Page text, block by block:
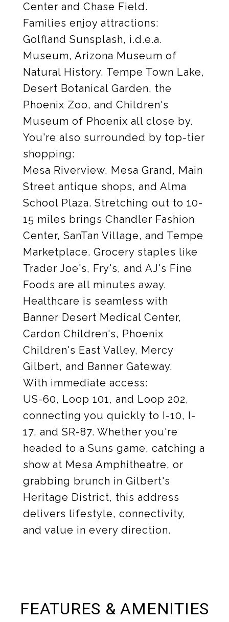
Center and Chase Field.
Families enjoy attractions:
Golfland Sunsplash, i.d.e.a.
Museum, Arizona Museum of
Natural History, Tempe Town Lake,
Desert Botanical Garden, the
Phoenix Zoo, and Children's
Museum of Phoenix all close by.
You're also surrounded by top-tier
shopping:
Mesa Riverview, Mesa Grand, Main
Street antique shops, and Alma
School Plaza. Stretching out to 10-
15 miles brings Chandler Fashion
Center, SanTan Village, and Tempe
Marketplace. Grocery staples like
Trader Joe's, Fry's, and AJ's Fine
Foods are all minutes away.
Healthcare is seamless with
Banner Desert Medical Center,
Cardon Children's, Phoenix
Children's East Valley, Mercy
Gilbert, and Banner Gateway.
With immediate access:
US-60, Loop 101, and Loop 202,
connecting you quickly to I-10, I-
17, and SR-87. Whether you're
headed to a Suns game, catching a
show at Mesa Amphitheatre, or
grabbing brunch in Gilbert's
Heritage District, this address
delivers lifestyle, connectivity,
and value in every direction.
FEATURES & AMENITIES